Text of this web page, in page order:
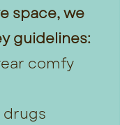
space, we
guidelines:
comfy
drugs